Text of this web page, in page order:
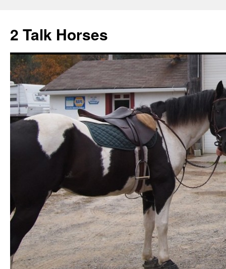
2 Talk Horses